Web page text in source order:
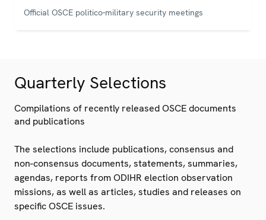
Official OSCE politico-military security meetings
Quarterly Selections
Compilations of recently released OSCE documents
and publications
The selections include publications, consensus and
non-consensus documents, statements, summaries,
agendas, reports from ODIHR election observation
missions, as well as articles, studies and releases on
specific OSCE issues.